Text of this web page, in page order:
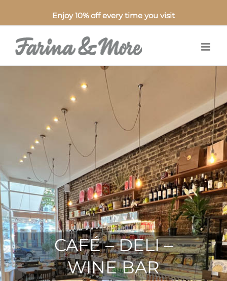
Enjoy 10% off every time you visit
CAFÉ – DELI –
WINE BAR